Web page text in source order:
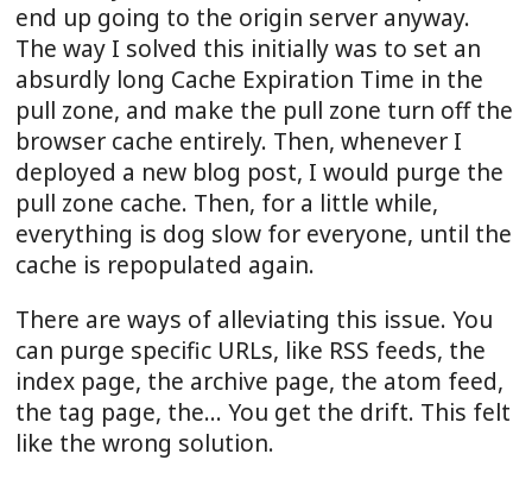
end up going to the origin server anyway.
The way I solved this initially was to set an
absurdly long Cache Expiration Time in the
pull zone, and make the pull zone turn off the
browser cache entirely. Then, whenever I
deployed a new blog post, I would purge the
pull zone cache. Then, for a little while,
everything is dog slow for everyone, until the
cache is repopulated again.
There are ways of alleviating this issue. You
can purge specific URLs, like RSS feeds, the
index page, the archive page, the atom feed,
the tag page, the... You get the drift. This felt
like the wrong solution.